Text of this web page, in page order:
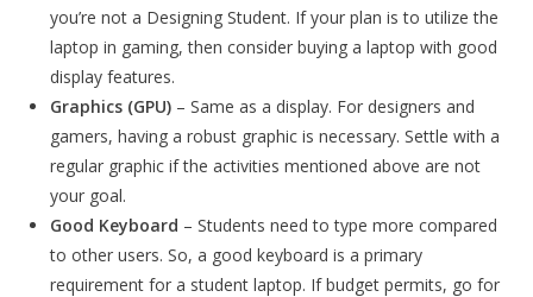
you’re not a Designing Student. If your plan is to utilize the
laptop in gaming, then consider buying a laptop with good
display features.
Graphics (GPU) – Same as a display. For designers and
gamers, having a robust graphic is necessary. Settle with a
regular graphic if the activities mentioned above are not
your goal.
Good Keyboard – Students need to type more compared
to other users. So, a good keyboard is a primary
requirement for a student laptop. If budget permits, go for